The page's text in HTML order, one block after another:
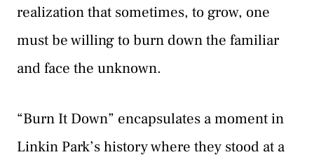
realization that sometimes, to grow, one
must be willing to burn down the familiar
and face the unknown.
“Burn It Down” encapsulates a moment in
Linkin Park’s history where they stood at a